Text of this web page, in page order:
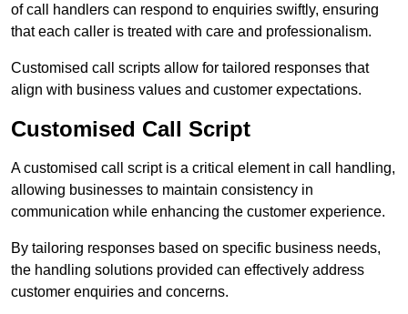
of call handlers can respond to enquiries swiftly, ensuring
that each caller is treated with care and professionalism.
Customised call scripts allow for tailored responses that
align with business values and customer expectations.
Customised Call Script
A customised call script is a critical element in call handling,
allowing businesses to maintain consistency in
communication while enhancing the customer experience.
By tailoring responses based on specific business needs,
the handling solutions provided can effectively address
customer enquiries and concerns.